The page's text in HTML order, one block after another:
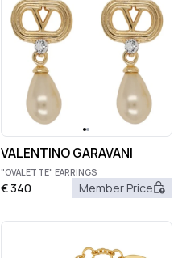
VALENTINO GARAVANI
"OVALETTE" EARRINGS
€340 Member Price